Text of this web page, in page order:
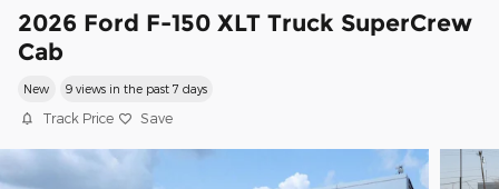
2026 Ford F-150 XLT Truck SuperCrew
Cab
New 9 views in the past 7 days
Track Price Save